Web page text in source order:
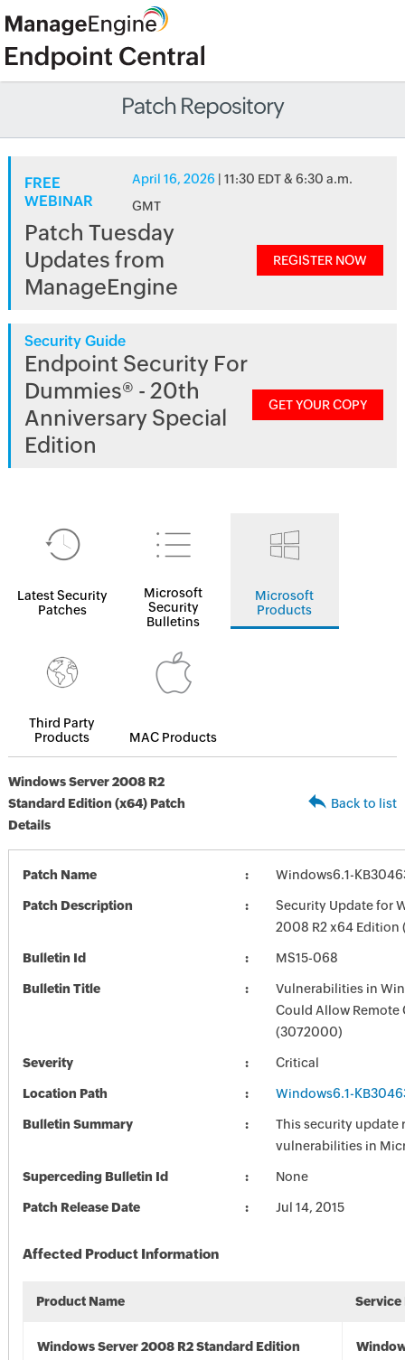
Patch Repository
FREE
WEBINAR
April 16, 2026 | 11:30 EDT & 6:30 a.m.
GMT
Patch Tuesday
Updates from
ManageEngine
REGISTER NOW
Security Guide
Endpoint Security For
Dummies® - 20th
Anniversary Special
Edition
GET YOUR COPY
Latest Security
Patches
Microsoft
Security
Bulletins
Microsoft
Products
Third Party
Products
MAC Products
Windows Server 2008 R2
Standard Edition (x64) Patch
Details
Back to list
Patch Name Windows6.1-
Patch Description
Security Update for
2008 R2 x64 Edition
Bulletin Id MS15-068
Bulletin Title
Vulnerabilities in
Could Allow Remote
(3072000)
Severity Critical
Location Path Windows6.1-
Bulletin Summary
This security update
vulnerabilities in
Superceding Bulletin Id None
Patch Release Date Jul 14, 2015
Affected Product Information
Product Name Service
Windows Server 2008 R2 Standard Edition